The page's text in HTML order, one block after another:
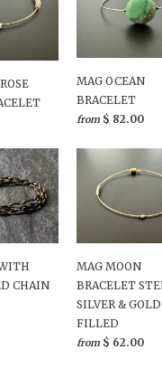
MAG OCEAN
BRACELET
from $ 82.00
CHAIN
MAG MOON
BRACELET
SILVER & GOLD
FILLED
from $ 62.00